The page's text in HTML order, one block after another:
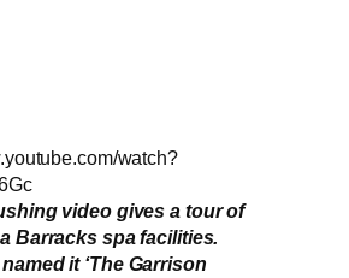
watch?
video gives a tour of
Barracks spa facilities.
it ‘The Garrison